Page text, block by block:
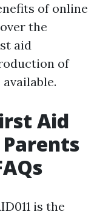
of online
the
aid
of
Aid
is the